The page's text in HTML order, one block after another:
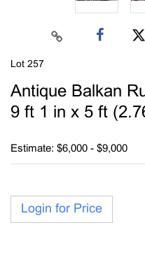
Lot 257
Antique Balkan
9 ft 1 in x 5 ft
Estimate: $6,000 - $9,000
Login for Price